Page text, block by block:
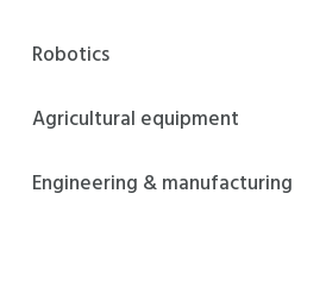
Robotics
Agricultural equipment
Engineering & manufacturing